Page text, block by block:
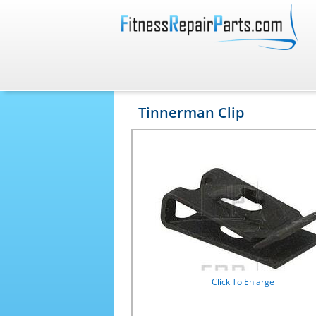
Tinnerman Clip
Click To Enlarge